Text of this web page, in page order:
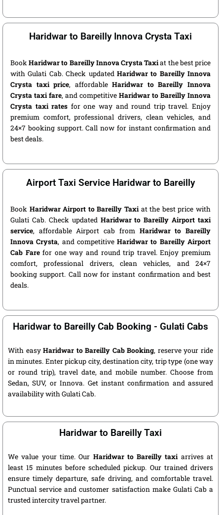
Haridwar to Bareilly Innova Crysta Taxi
BookHaridwar to Bareilly Innova Crysta Taxiat the best price
with Gulati Cab. Check updated Haridwar to Bareilly Innova
Crysta taxi price, affordableHaridwar to Bareilly Innova
Crysta taxi fare, and competitive Haridwar to Bareilly Innova
Crysta taxi rates for one way and round trip travel. Enjoy
premium comfort, professional drivers, clean vehicles, and
24×7 booking support. Call now for instant confirmation and
best deals.
Airport Taxi Service Haridwar to Bareilly
Book Haridwar Airport to Bareilly Taxiat the best price with
Gulati Cab. Check updated Haridwar to Bareilly Airport taxi
service, affordable Airport cab from Haridwar to Bareilly
Innova Crysta, and competitiveHaridwar to Bareilly Airport
Cab Farefor one way and round trip travel. Enjoy premium
comfort, professional drivers, clean vehicles, and 24×7
booking support. Call now for instant confirmation and best
deals.
Haridwar to Bareilly Cab Booking - Gulati Cabs
With easyHaridwar to Bareilly Cab Booking, reserve your ride
in minutes. Enter pickup city, destination city, trip type (one way
or round trip), travel date, and mobile number. Choose from
Sedan, SUV, or Innova. Get instant confirmation and assured
availability with Gulati Cab.
Haridwar to Bareilly Taxi
We value your time. Our Haridwar to Bareilly taxiarrives at
least 15 minutes before scheduled pickup. Our trained drivers
ensure timely departure, safe driving, and comfortable travel.
Punctual service and customer satisfaction make Gulati Cab a
trusted intercity travel partner.